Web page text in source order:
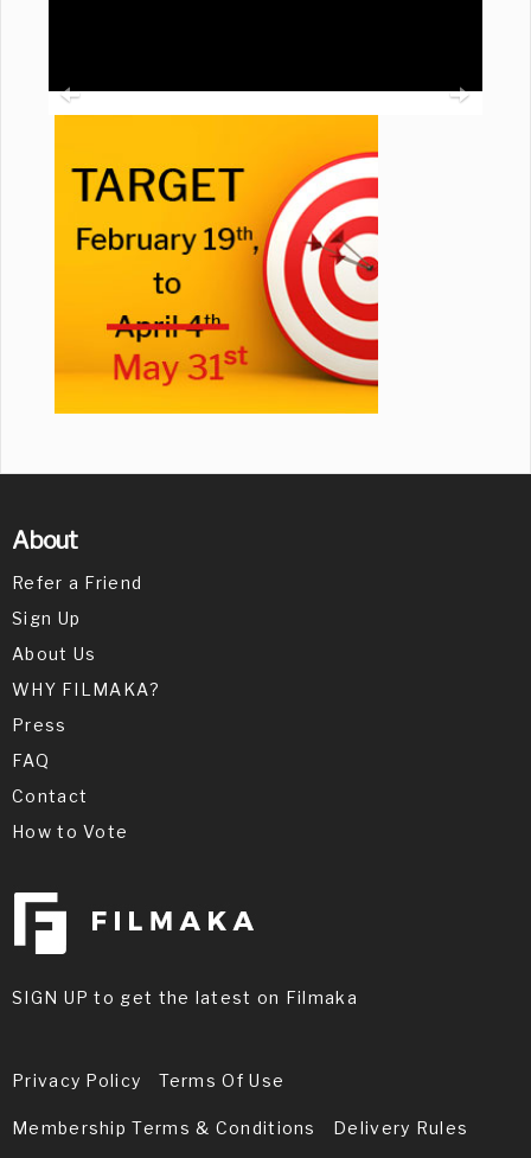
About
Refer a Friend
Sign Up
About Us
WHY FILMAKA?
Press
FAQ
Contact
How to Vote
SIGN UP to get the latest on Filmaka
Privacy Policy Terms Of Use
Membership Terms & Conditions Delivery Rules